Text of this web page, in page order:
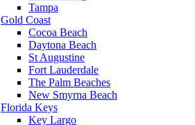
Tampa
Gold Coast
Cocoa Beach
Daytona Beach
St Augustine
Fort Lauderdale
The Palm Beaches
New Smyrna Beach
Florida Keys
Key Largo